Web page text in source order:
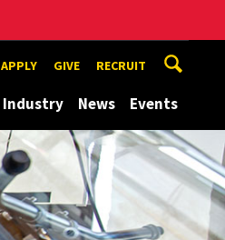
APPLY GIVE RECRUIT
Industry News Events